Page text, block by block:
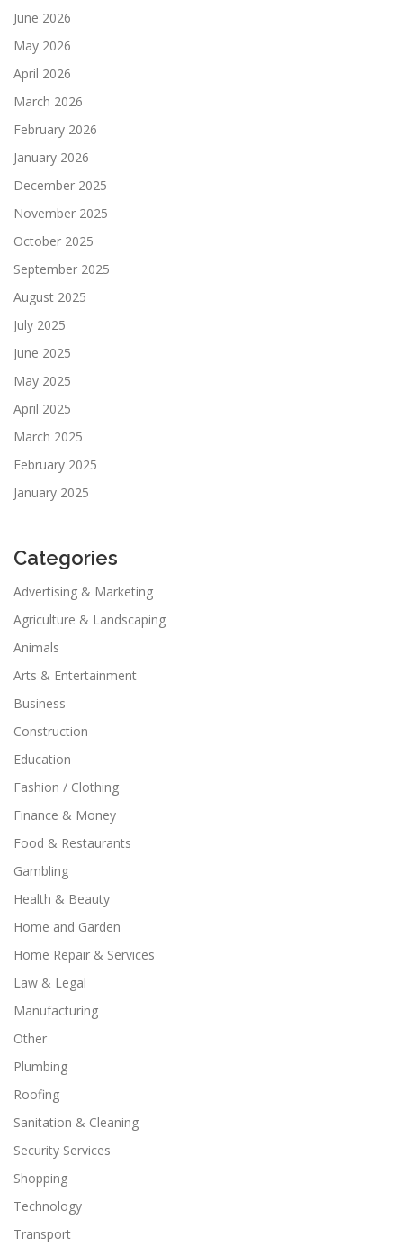
June 2026
May 2026
April 2026
March 2026
February 2026
January 2026
December 2025
November 2025
October 2025
September 2025
August 2025
July 2025
June 2025
May 2025
April 2025
March 2025
February 2025
January 2025
Categories
Advertising & Marketing
Agriculture & Landscaping
Animals
Arts & Entertainment
Business
Construction
Education
Fashion / Clothing
Finance & Money
Food & Restaurants
Gambling
Health & Beauty
Home and Garden
Home Repair & Services
Law & Legal
Manufacturing
Other
Plumbing
Roofing
Sanitation & Cleaning
Security Services
Shopping
Technology
Transport